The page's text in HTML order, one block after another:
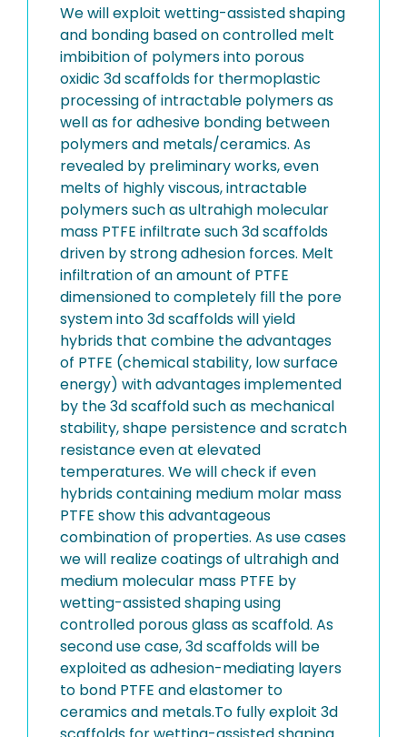
We will exploit wetting-assisted shaping
and bonding based on controlled melt
imbibition of polymers into porous
oxidic 3d scaffolds for thermoplastic
processing of intractable polymers as
well as for adhesive bonding between
polymers and metals/ceramics. As
revealed by preliminary works, even
melts of highly viscous, intractable
polymers such as ultrahigh molecular
mass PTFE infiltrate such 3d scaffolds
driven by strong adhesion forces. Melt
infiltration of an amount of PTFE
dimensioned to completely fill the pore
system into 3d scaffolds will yield
hybrids that combine the advantages
of PTFE (chemical stability, low surface
energy) with advantages implemented
by the 3d scaffold such as mechanical
stability, shape persistence and scratch
resistance even at elevated
temperatures. We will check if even
hybrids containing medium molar mass
PTFE show this advantageous
combination of properties. As use cases
we will realize coatings of ultrahigh and
medium molecular mass PTFE by
wetting-assisted shaping using
controlled porous glass as scaffold. As
second use case, 3d scaffolds will be
exploited as adhesion-mediating layers
to bond PTFE and elastomer to
ceramics and metals.To fully exploit 3d